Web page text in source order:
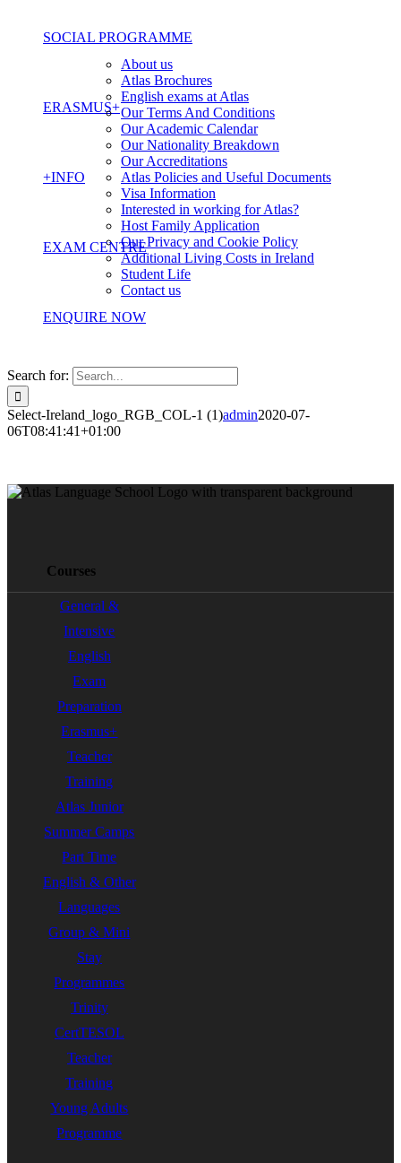
SOCIAL PROGRAMME
ERASMUS+
+INFO
About us
Atlas Brochures
English exams at Atlas
Our Terms And Conditions
Our Academic Calendar
Our Nationality Breakdown
Our Accreditations
Atlas Policies and Useful Documents
Visa Information
Interested in working for Atlas?
Host Family Application
Our Privacy and Cookie Policy
Additional Living Costs in Ireland
Student Life
Contact us
EXAM CENTRE
ENQUIRE NOW
Search for:
Select-Ireland_logo_RGB_COL-1 (1)admin2020-07-
06T08:41:41+01:00
Courses
General &
Intensive
English
Exam
Preparation
Erasmus+
Teacher
Training
Atlas Junior
Summer Camps
Part Time
English & Other
Languages
Group & Mini
Stay
Programmes
Trinity
CertTESOL
Teacher
Training
Young Adults
Programme